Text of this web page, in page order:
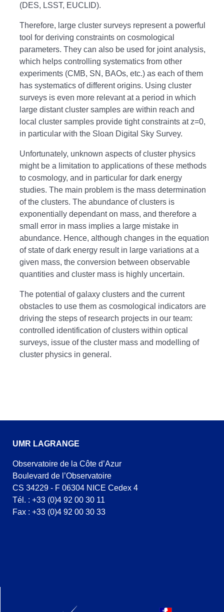
(DES, LSST, EUCLID).
Therefore, large cluster surveys represent a powerful
tool for deriving constraints on cosmological
parameters. They can also be used for joint analysis,
which helps controlling systematics from other
experiments (CMB, SN, BAOs, etc.) as each of them
has systematics of different origins. Using cluster
surveys is even more relevant at a period in which
large distant cluster samples are within reach and
local cluster samples provide tight constraints at z=0,
in particular with the Sloan Digital Sky Survey.
Unfortunately, unknown aspects of cluster physics
might be a limitation to applications of these methods
to cosmology, and in particular for dark energy
studies. The main problem is the mass determination
of the clusters. The abundance of clusters is
exponentially dependant on mass, and therefore a
small error in mass implies a large mistake in
abundance. Hence, although changes in the equation
of state of dark energy result in large variations at a
given mass, the conversion between observable
quantities and cluster mass is highly uncertain.
The potential of galaxy clusters and the current
obstacles to use them as cosmological indicators are
driving the steps of research projects in our team:
controlled identification of clusters within optical
surveys, issue of the cluster mass and modelling of
cluster physics in general.
UMR LAGRANGE
Observatoire de la Côte d’Azur
Boulevard de l’Observatoire
CS 34229 - F 06304 NICE Cedex 4
Tél. : +33 (0)4 92 00 30 11
Fax : +33 (0)4 92 00 30 33